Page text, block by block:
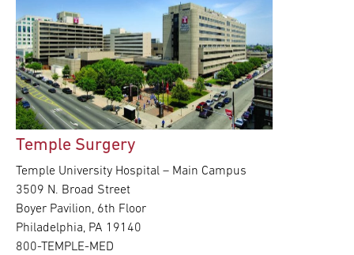
Temple Surgery
Temple University Hospital – Main Campus
3509 N. Broad Street
Boyer Pavilion, 6th Floor
Philadelphia, PA 19140
800-TEMPLE-MED